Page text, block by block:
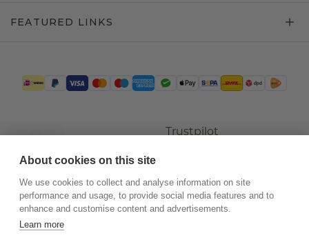
FEATURED LINKS
Trustpilot
About cookies on this site
We use cookies to collect and analyse information on site
performance and usage, to provide social media features and to
enhance and customise content and advertisements.
Learn more